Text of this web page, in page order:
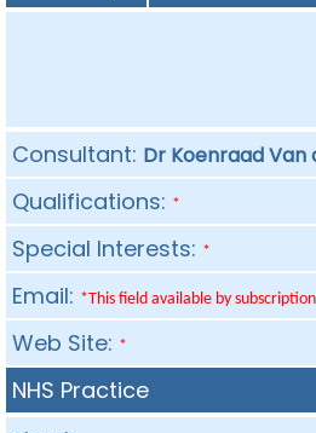
Consultant: Dr Koenraad Van
Qualifications: *
Special Interests: *
Email: *This field available by
Web Site: *
NHS Practice